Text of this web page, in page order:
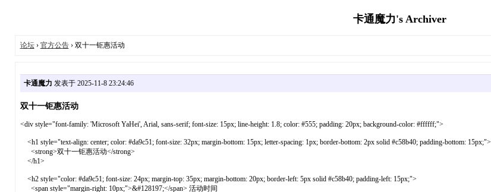
卡通魔力's Archiver
论坛› 官方公告› 双十一钜惠活动
卡通魔力 发表于 2025-11-8 23:24:46
双十一钜惠活动
<div style="font-family: 'Microsoft YaHei', Arial, sans-serif; font-size: 15px; line-height: 1.8; color: #555; padding: 20px; background-color: #ffffff;">
<h1 style="text-align: center; color: #da9c51; font-size: 32px; margin-bottom: 15px; letter-spacing: 1px; border-bottom: 2px solid #c58b40; padding-bottom: 15px;">
<strong>双十一钜惠活动</strong>
</h1>
<h2 style="color: #da9c51; font-size: 24px; margin-top: 35px; margin-bottom: 20px; border-left: 5px solid #c58b40; padding-left: 15px;">
<span style="margin-right: 10px;">&#128197;</span> 活动时间